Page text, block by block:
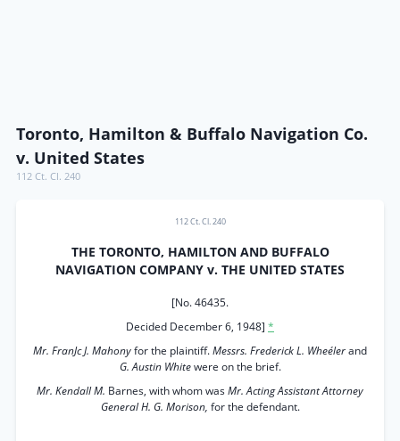
Toronto, Hamilton & Buffalo Navigation Co.
v. United States
112 Ct. Cl. 240
112 Ct. Cl. 240
THE TORONTO, HAMILTON AND BUFFALO
NAVIGATION COMPANY v. THE UNITED STATES
[No. 46435.
Decided December 6, 1948] *
Mr. FranJc J. Mahonyfor the plaintiff.Messrs. Frederick L. Wheélerand
G. Austin Whitewere on the brief.
Mr. Kendall M. Barnes, with whom wasMr. Acting Assistant Attorney
General H. G. Morison, for the defendant.